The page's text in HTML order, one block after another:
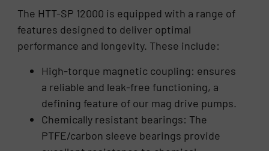
The HTT-SP 12000 is equipped with a range of
features designed to deliver optimal
performance and longevity. These include:
High-torque magnetic coupling: ensures
a reliable and leak-free functioning, a
defining feature of our mag drive pumps.
Chemically resistant bearings: The
PTFE/carbon sleeve bearings provide